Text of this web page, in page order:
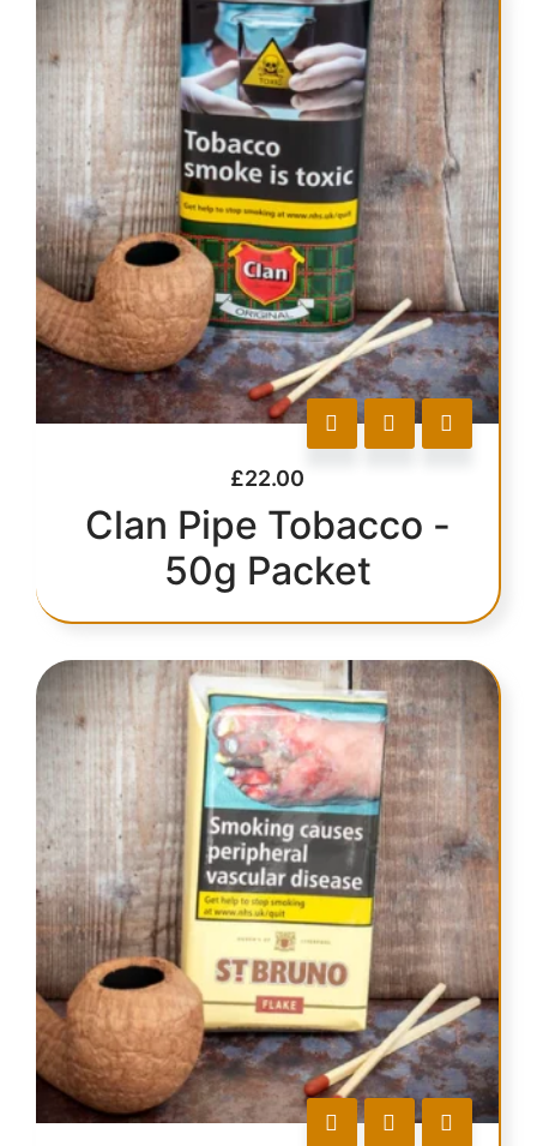
£22.00
Clan Pipe Tobacco -
50g Packet